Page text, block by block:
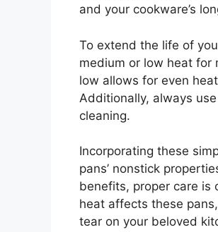
and your cookware’s
To extend the life of
medium or low heat for
low allows for even
Additionally, always
cleaning.
Incorporating these
pans’ nonstick
benefits, proper care is
heat affects these
tear on your beloved